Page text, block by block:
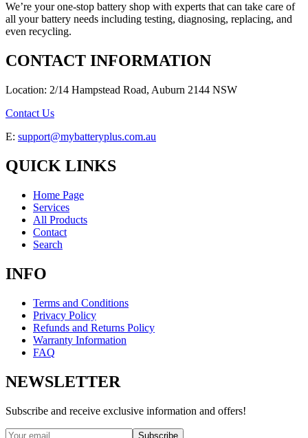
We’re your one-stop battery shop with experts that can take care of
all your battery needs including testing, diagnosing, replacing, and
even recycling.
CONTACT INFORMATION
Location: 2/14 Hampstead Road, Auburn 2144 NSW
Contact Us
E: support@mybatteryplus.com.au
QUICK LINKS
Home Page
Services
All Products
Contact
Search
INFO
Terms and Conditions
Privacy Policy
Refunds and Returns Policy
Warranty Information
FAQ
NEWSLETTER
Subscribe and receive exclusive information and offers!
Subscribe